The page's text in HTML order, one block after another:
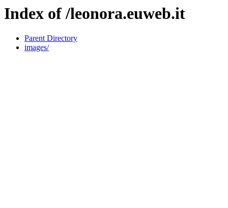
Index of /leonora.euweb.it
Parent Directory
images/